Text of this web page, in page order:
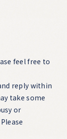
feel free to
reply within
take some
or